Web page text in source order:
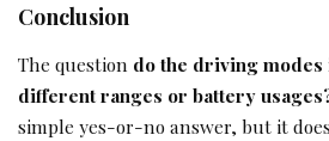
Conclusion
The question do the driving
different ranges or battery
simple yes-or-no answer, but it